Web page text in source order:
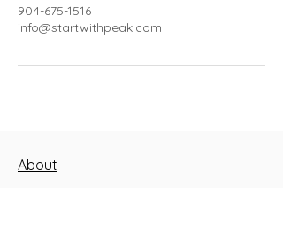
904-675-1516
info@startwithpeak.com
About